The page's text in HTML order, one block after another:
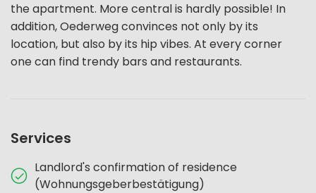
the apartment. More central is hardly possible! In
addition, Oederweg convinces not only by its
location, but also by its hip vibes. At every corner
one can find trendy bars and restaurants.
Services
Landlord's confirmation of residence
(Wohnungsgeberbestätigung)